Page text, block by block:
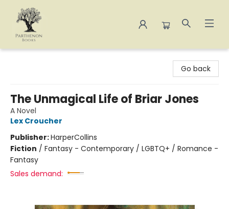
Go back
The Unmagical Life of Briar Jones
A Novel
Lex Croucher
Publisher:HarperCollins
Fiction / Fantasy - Contemporary / LGBTQ+ / Romance -
Fantasy
Sales demand: